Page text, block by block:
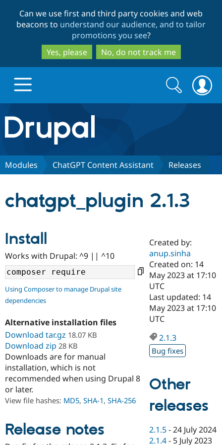
to
main
content
to
search
Can we use first and third party cookies and web
beacons to understand our audience, and to tailor
promotions you see?
Yes, please
No, do not track me
Drupal.org home
Discover Drupal
Drupal AI
Drupal for
Drupal for
Drupal for
eCommerce
Developer
Drupal
Guide
Drupal
Find a
Certified
Become a
Certified
Find a
Provider
Find a
Partner
Community
Community
DrupalCon
Events
Jobs /
Support Drupal
Donate
Become a
Become a
Maker
Get Started
Try Drupal CMS
Try Hosting
Search
form
Search
Modules ChatGPT Content Assistant Releases
chatgpt_plugin 2.1.3
Install
Works with Drupal: ^9 || ^10
Using Composer to manage Drupal site
dependencies
Alternative installation files
Download tar.gz 18.07 KB
Download zip 28 KB
Downloads are for manual
installation, which is not
recommended when using Drupal 8
or later.
View file hashes: MD5, SHA-1, SHA-256
Release notes
Created by:
anup.sinha
Created on: 14
May 2023 at 17:10
UTC
Last updated: 14
May 2023 at 17:10
UTC
2.1.3
Bug fixes
Other
releases
2.1.5 -24 July 2024
2.1.4 - 5 July 2023